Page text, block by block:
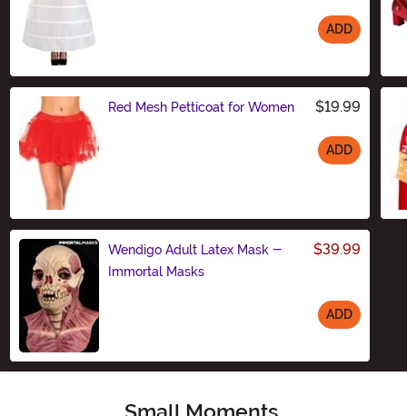
ADD
Red Mesh Petticoat for Women $19.99
ADD
Wendigo Adult Latex Mask -
Immortal Masks
$39.99
ADD